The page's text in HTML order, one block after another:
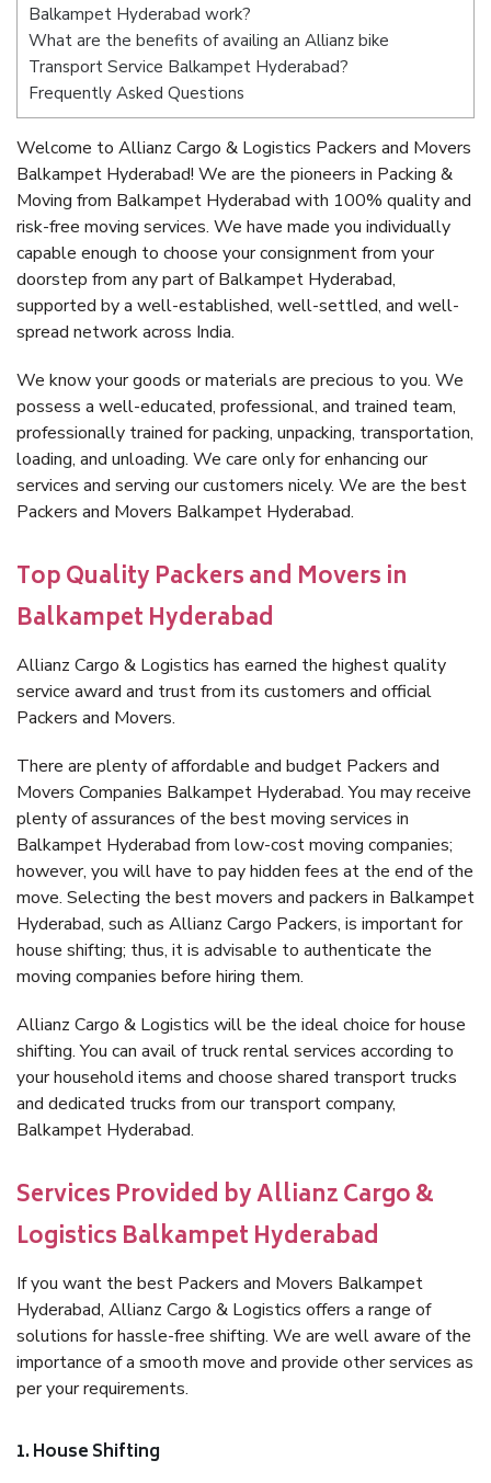
Balkampet Hyderabad work?
What are the benefits of availing an Allianz bike
Transport Service Balkampet Hyderabad?
Frequently Asked Questions
Welcome to Allianz Cargo & Logistics Packers and Movers
Balkampet Hyderabad! We are the pioneers in Packing &
Moving from Balkampet Hyderabad with 100% quality and
risk-free moving services. We have made you individually
capable enough to choose your consignment from your
doorstep from any part of Balkampet Hyderabad,
supported by a well-established, well-settled, and well-
spread network across India.
We know your goods or materials are precious to you. We
possess a well-educated, professional, and trained team,
professionally trained for packing, unpacking, transportation,
loading, and unloading. We care only for enhancing our
services and serving our customers nicely. We are the best
Packers and Movers Balkampet Hyderabad.
Top Quality Packers and Movers in
Balkampet Hyderabad
Allianz Cargo & Logistics has earned the highest quality
service award and trust from its customers and official
Packers and Movers.
There are plenty of affordable and budget Packers and
Movers Companies Balkampet Hyderabad. You may receive
plenty of assurances of the best moving services in
Balkampet Hyderabad from low-cost moving companies;
however, you will have to pay hidden fees at the end of the
move. Selecting the best movers and packers in Balkampet
Hyderabad, such as Allianz Cargo Packers, is important for
house shifting; thus, it is advisable to authenticate the
moving companies before hiring them.
Allianz Cargo & Logistics will be the ideal choice for house
shifting. You can avail of truck rental services according to
your household items and choose shared transport trucks
and dedicated trucks from our transport company,
Balkampet Hyderabad.
Services Provided by Allianz Cargo &
Logistics Balkampet Hyderabad
If you want the best Packers and Movers Balkampet
Hyderabad, Allianz Cargo & Logistics offers a range of
solutions for hassle-free shifting. We are well aware of the
importance of a smooth move and provide other services as
per your requirements.
1. House Shifting